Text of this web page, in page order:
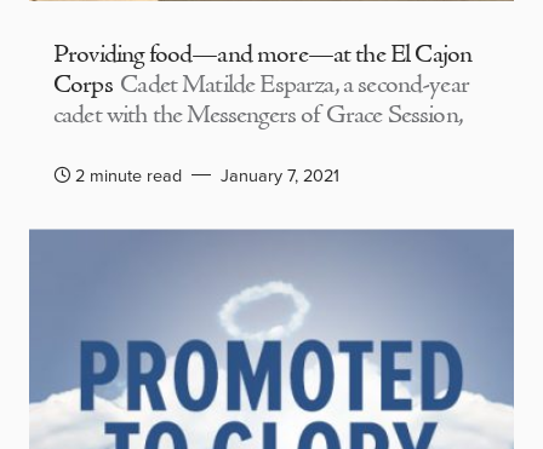
Providing food—and more—at the El Cajon
Corps Cadet Matilde Esparza, a second-year
cadet with the Messengers of Grace Session,
2 minute read January 7, 2021